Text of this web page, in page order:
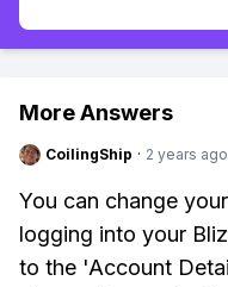
More Answers
CoilingShip · 2 years ago
You can change
logging into your
to the 'Account